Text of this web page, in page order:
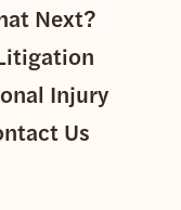
Next?
Injury
Us